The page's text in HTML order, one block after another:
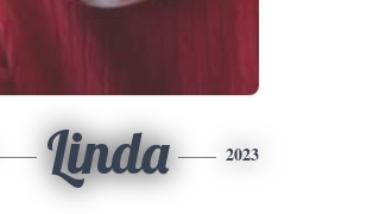
Linda 2023